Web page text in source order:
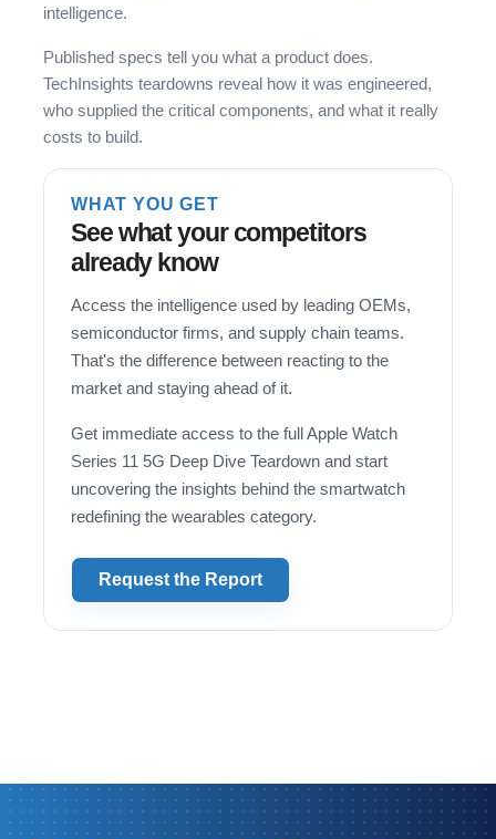
intelligence.
Published specs tell you what a product does.
TechInsights teardowns reveal how it was engineered,
who supplied the critical components, and what it really
costs to build.
WHAT YOU GET
See what your competitors
already know
Access the intelligence used by leading OEMs,
semiconductor firms, and supply chain teams.
That's the difference between reacting to the
market and staying ahead of it.
Get immediate access to the full Apple Watch
Series 11 5G Deep Dive Teardown and start
uncovering the insights behind the smartwatch
redefining the wearables category.
Request the Report